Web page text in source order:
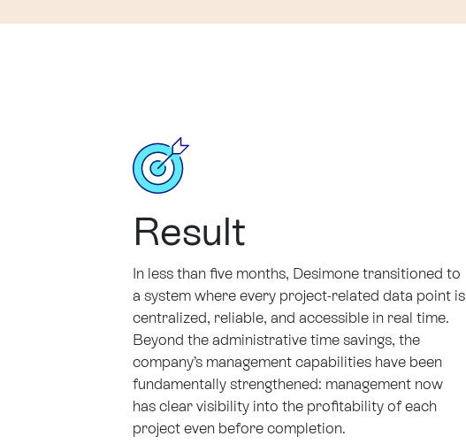
Result
In less than five months, Desimone transitioned to
a system where every project-related data point is
centralized, reliable, and accessible in real time.
Beyond the administrative time savings, the
company’s management capabilities have been
fundamentally strengthened: management now
has clear visibility into the profitability of each
project even before completion.